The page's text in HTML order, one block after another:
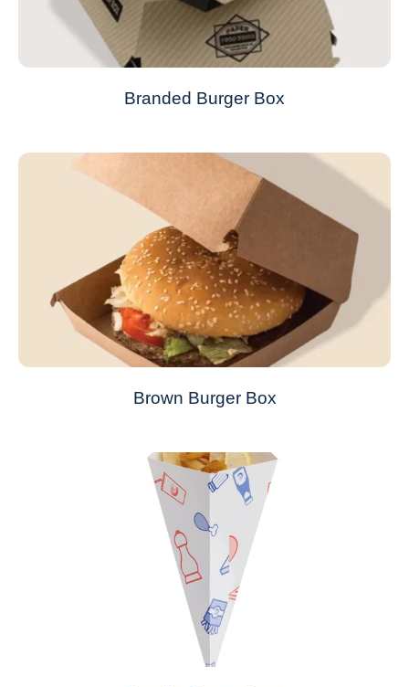
Branded Burger Box
Brown Burger Box